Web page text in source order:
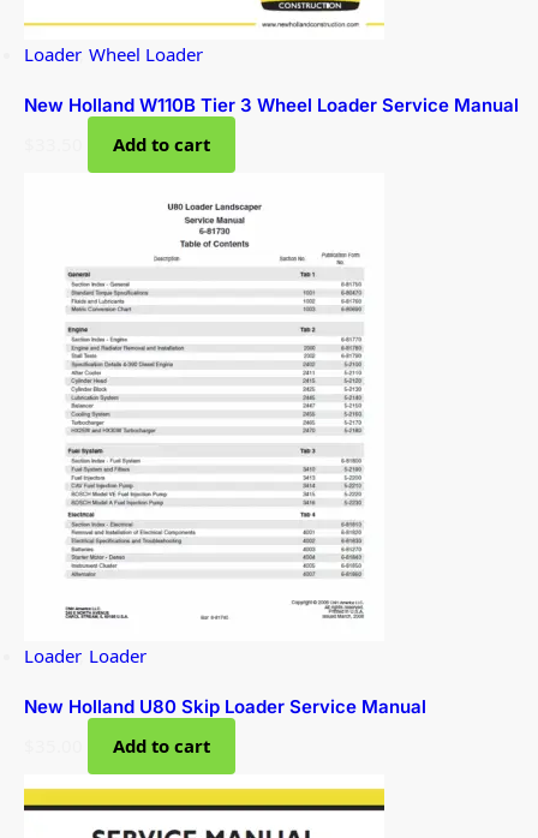
Loader, Wheel Loader
New Holland W110B Tier 3 Wheel Loader Service Manual
Add to cart
Loader, Loader
New Holland U80 Skip Loader Service Manual
Add to cart